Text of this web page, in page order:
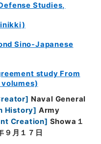
Studies,
Sino-Japanese
study From
] Naval General
History] Army
Creation] Showa１
９月１７日